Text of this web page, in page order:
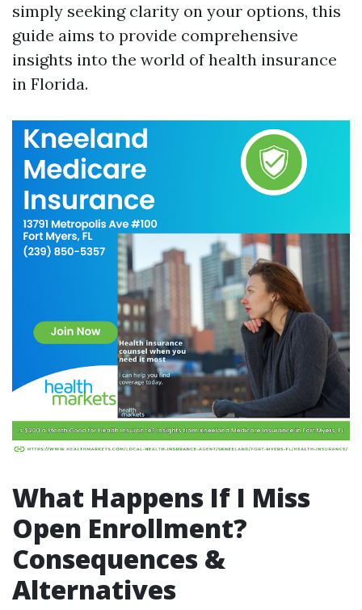
simply seeking clarity on your options, this
guide aims to provide comprehensive
insights into the world of health insurance
in Florida.
What Happens If I Miss
Open Enrollment?
Consequences &
Alternatives